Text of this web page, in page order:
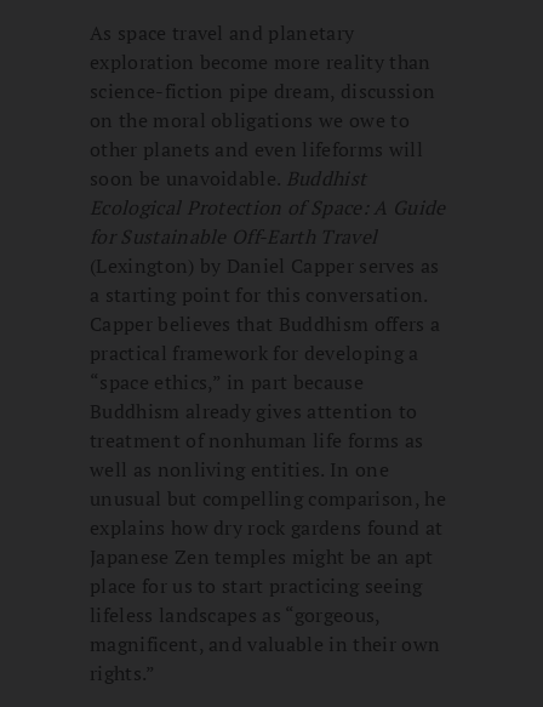
As space travel and planetary
exploration become more reality than
science-fiction pipe dream, discussion
on the moral obligations we owe to
other planets and even lifeforms will
soon be unavoidable. Buddhist
Ecological Protection of Space: A Guide
for Sustainable Off-Earth Travel
(Lexington) by Daniel Capper serves as
a starting point for this conversation.
Capper believes that Buddhism offers a
practical framework for developing a
“space ethics,” in part because
Buddhism already gives attention to
treatment of nonhuman life forms as
well as nonliving entities. In one
unusual but compelling comparison, he
explains how dry rock gardens found at
Japanese Zen temples might be an apt
place for us to start practicing seeing
lifeless landscapes as “gorgeous,
magnificent, and valuable in their own
rights.”